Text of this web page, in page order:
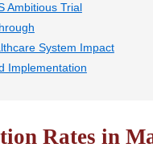
Ambitious Trial
System Impact
Implementation
Rates in